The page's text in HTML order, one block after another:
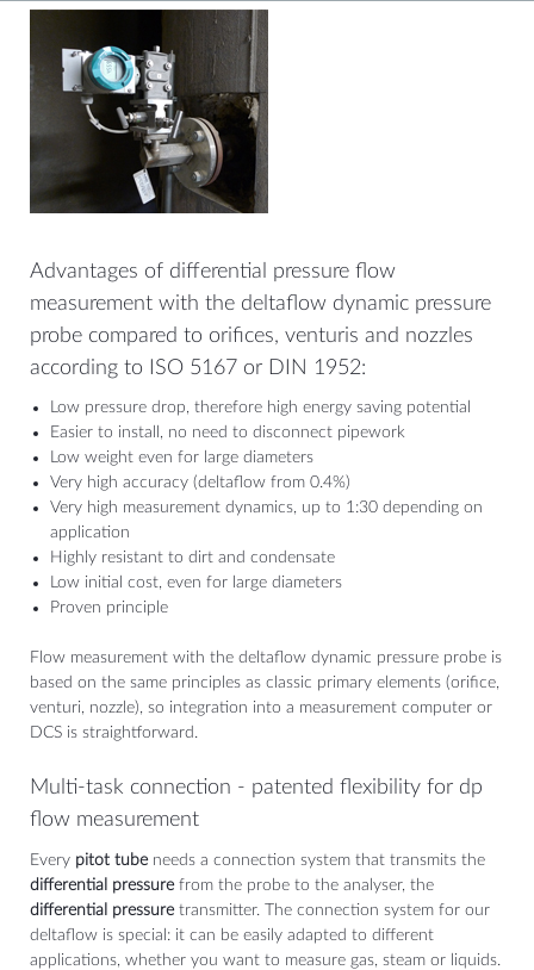
Advantages of differential pressure flow
measurement with the deltaflow dynamic pressure
probe compared to orifices, venturis and nozzles
according to ISO 5167 or DIN 1952:
Low pressure drop, therefore high energy saving potential
Easier to install, no need to disconnect pipework
Low weight even for large diameters
Very high accuracy (deltaflow from 0.4%)
Very high measurement dynamics, up to 1:30 depending on
application
Highly resistant to dirt and condensate
Low initial cost, even for large diameters
Proven principle
Flow measurement with the deltaflow dynamic pressure probe is
based on the same principles as classic primary elements (orifice,
venturi, nozzle), so integration into a measurement computer or
DCS is straightforward.
Multi-task connection - patented flexibility for dp
flow measurement
Every pitot tubeneeds a connection system that transmits the
differential pressurefrom the probe to the analyser, the
differential pressuretransmitter. The connection system for our
deltaflow is special: it can be easily adapted to different
applications, whether you want to measure gas, steam or liquids.